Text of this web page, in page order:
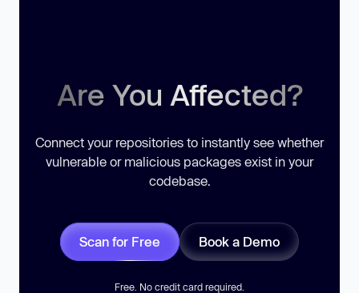
Are You Affected?
Connect your repositories to instantly see whether
vulnerable or malicious packages exist in your
codebase.
Scan for Free Book a Demo
Free. No credit card required.